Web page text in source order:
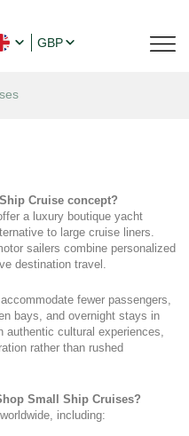
GBP
Cruise concept?
a luxury boutique yacht
to large cruise liners.
sailers combine personalized
destination travel.
fewer passengers,
bays, and overnight stays in
authentic cultural experiences,
rather than rushed
Small Ship Cruises?
including: